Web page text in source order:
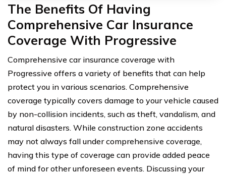
The Benefits Of Having
Comprehensive Car Insurance
Coverage With Progressive
Comprehensive car insurance coverage with
Progressive offers a variety of benefits that can help
protect you in various scenarios. Comprehensive
coverage typically covers damage to your vehicle caused
by non-collision incidents, such as theft, vandalism, and
natural disasters. While construction zone accidents
may not always fall under comprehensive coverage,
having this type of coverage can provide added peace
of mind for other unforeseen events. Discussing your